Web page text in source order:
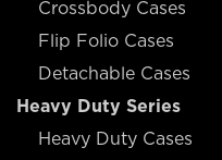
Crossbody Cases
Flip Folio Cases
Detachable Cases
Heavy Duty Series
Heavy Duty Cases